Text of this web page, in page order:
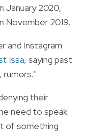
January 2020,
November 2019.
and Instagram
Issa, saying past
their
need to speak
of something